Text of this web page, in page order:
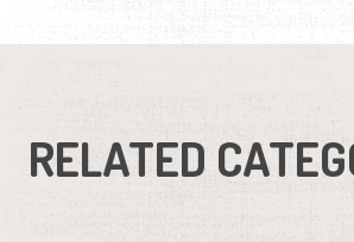
RELATED